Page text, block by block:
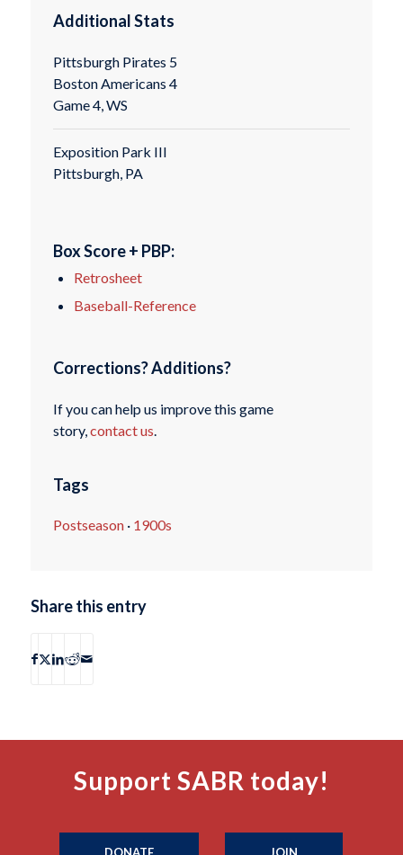
Additional Stats
Pittsburgh Pirates 5
Boston Americans 4
Game 4, WS
Exposition Park III
Pittsburgh, PA
Box Score + PBP:
Retrosheet
Baseball-Reference
Corrections? Additions?
If you can help us improve this game
story,contact us.
Tags
Postseason· 1900s
Share this entry
Support SABR today!
DONATE JOIN